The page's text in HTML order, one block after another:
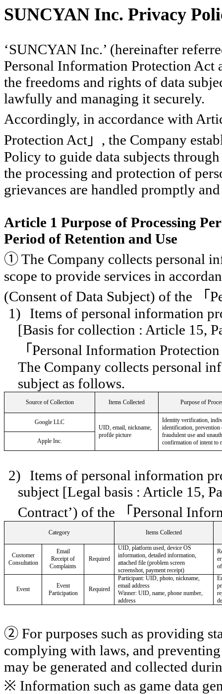
SUNCYAN Inc. Privacy
‘SUNCYAN Inc.’ (hereinafter
Personal Information Protection Act
the freedoms and rights of data
lawfully and managing it securely.
Accordingly, in accordance with
Protection Act 」 , the Company
Policy to guide data subjects
the processing and protection of
grievances are handled promptly
Article 1 Purpose of Processing
Period of Retention and Use
①The Company collects personal
scope to provide services in
(Consent of Data Subject) of the
「
1)
Items of personal information
[Basis for collection : Article 15,
「Personal Information
The Company collects personal
subject as follows.
Source of Collection Items Collected Purpose of
Google LLC
UID, email, nickname,
profile picture
Identity verification,
identification, prevention
fraudulent use and
confirmation of intent to
Apple Inc.
2)
Items of personal information
subject [Legal basis : Article 15,
Contract’) of the
「Personal
Category Items Collected
Customer
Consultation
Email
Receipt of
Complaints
Required
UID, platform used, device OS
information, detailed information,
attached file (problem screen
screenshot, payment receipt)
Event
Event
Participation
Required
Participant: UID, photo, nickname,
email address
Winner: UID, name, phone number,
address
② For purposes such as providing
complying with laws, and
may be generated and collected
※ Information such as game data